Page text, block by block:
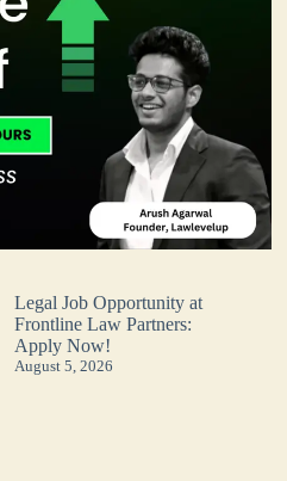
Legal Job Opportunity at
Frontline Law Partners:
Apply Now!
August 5, 2026